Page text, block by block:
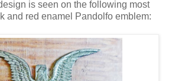
is seen on the following most
and red enamel Pandolfo emblem: